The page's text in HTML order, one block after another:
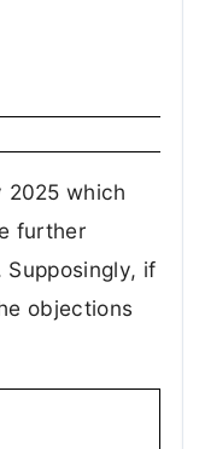
2025 which
further
if
objections